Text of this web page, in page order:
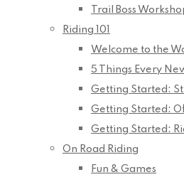
Trail Boss
Riding 101
Welcome to the
5 Things Every
Getting Started:
Getting Started:
Getting Started:
On Road Riding
Fun & Games